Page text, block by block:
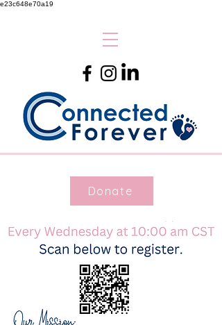
e23c648e70a19
Donate